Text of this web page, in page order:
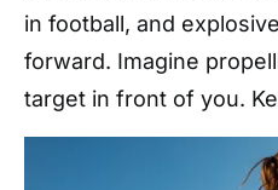
in football, and
forward. Imagine
target in front of you.